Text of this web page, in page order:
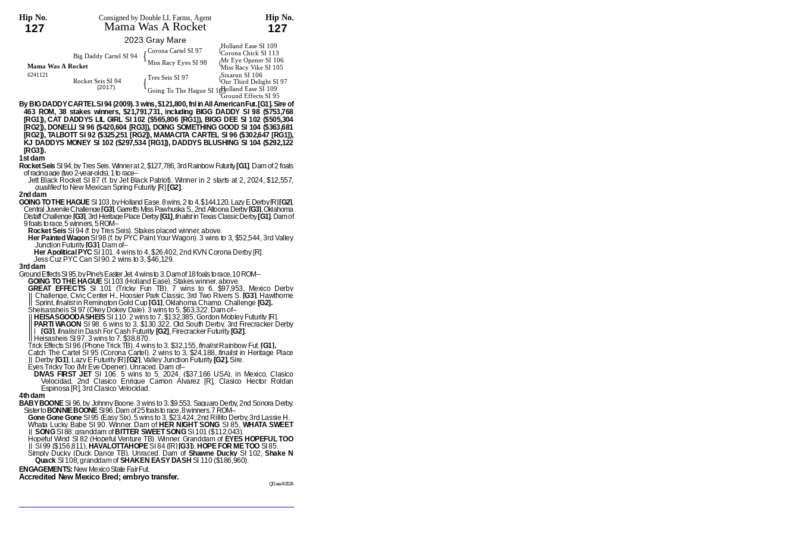
Hip No. Consigned by Double LL Farms, Agent Hip No.
127 Mama Was A Rocket 127
2023 Gray Mare
Holland Ease SI 109
Corona Cartel SI 97 {Corona Chick SI 113
Big Daddy Cartel SI 94 { Mr Eye Opener SI 106
Miss Racy Eyes SI 98 {
Miss Racy Vike SI 105
Mama Was A Rocket
6241121
Sixarun SI 106
Tres Seis SI 97 {Our Third Delight SI 97
Rocket Seis SI 94
(2017)
{ Holland Ease SI 109
Going To The Hague SI 103
{
Ground Effects SI 95
By BIG DADDY CARTEL SI 94 (2009). 3 wins, $121,800, fnl in All American Fut. [G1]. Sire of
463 ROM, 38 stakes winners, $21,791,731, including BIGG DADDY SI 98 ($753,768
[RG1]), CAT DADDYS LIL GIRL SI 102 ($565,806 [RG1]), BIGG DEE SI 102 ($505,304
[RG2]), DONELLI SI 96 ($420,604 [RG3]), DOING SOMETHING GOOD SI 104 ($363,681
[RG2]), TALBOTT SI 92 ($325,251 [RG2]), MAMACITA CARTEL SI 96 ($302,647 [RG1]),
KJ DADDYS MONEY SI 102 ($297,534 [RG1]), DADDYS BLUSHING SI 104 ($292,122
[RG3]).
1st dam
Rocket Seis SI 94, by Tres Seis. Winner at 2, $127,786, 3rd Rainbow Futurity [G1]. Dam of 2 foals
of racing age (two 2-year-olds), 1 to race–
Jett Black Rocket SI 87 (f. by Jet Black Patriot). Winner in 2 starts at 2, 2024, $12,557,
qualifiedto New Mexican Spring Futurity [R] [G2].
2nd dam
GOING TO THE HAGUESI 103, by Holland Ease. 8 wins, 2 to 4, $144,120, Lazy E Derby [R] [G2],
Central Juvenile Challenge [G3], Garrett's Miss Pawhuska S., 2nd Altoona Derby[G3] , Oklahoma
Distaff Challenge [G3], 3rd Heritage Place Derby[G1] ,finalistin Texas Classic Derby [G1]. Dam of
9 foals to race, 5 winners, 5 ROM–
Rocket Seis SI 94 (f. by Tres Seis). Stakes placed winner, above.
Her Painted WagonSI 98 (f. by PYC Paint Your Wagon). 3 wins to 3, $52,544, 3rd Valley
Junction Futurity [G3]. Dam of–
Her Apolitical PYCSI 101. 4 wins to 4, $26,402, 2nd KVN Corona Derby [R].
Jess Cuz PYC Can SI 90. 2 wins to 3, $46,129.
3rd dam
Ground Effects SI 95, by Pine's Easter Jet. 4 wins to 3. Dam of 18 foals to race, 10 ROM–
GOING TO THE HAGUESI 103 (Holland Ease). Stakes winner, above.
GREAT EFFECTSSI 101 (Tricky Fun TB). 7 wins to 6, $97,953, Mexico Derby
Challenge, Civic Center H., Hoosier Park Classic, 3rd Two Rivers S. [G3], Hawthorne
Sprint,finalistin Remington Gold Cup[G1] , Oklahoma Champ. Challenge [G2].
Sheisassheis SI 97 (Okey Dokey Dale). 3 wins to 5, $63,322. Dam of–
HEISASGOODASHEISSI 110. 2 wins to 7, $132,385, Gordon Mobley Futurity [R].
PARTI WAGON SI 98. 6 wins to 3, $130,322, Old South Derby, 3rd Firecracker Derby
[G3], finalistin Dash For Cash Futurity[G2] , Firecracker Futurity [G2].
Heisasheis SI 97. 3 wins to 7, $38,870.
Trick Effects SI 96 (Phone Trick TB). 4 wins to 3, $32,155,finalistRainbow Fut. [G1].
Catch The Cartel SI 95 (Corona Cartel). 2 wins to 3, $24,188,finalistin Heritage Place
Derby[G1] , Lazy E Futurity [R] [G2] , Valley Junction Futurity [G2].Sire.
Eyes Tricky Too (Mr Eye Opener). Unraced. Dam of–
DIVAS FIRST JETSI 106. 5 wins to 5, 2024, ($37,166 USA), in Mexico, Clasico
Velocidad, 2nd Clasico Enrique Carrion Alvarez [R], Clasico Hector Roldan
Espinosa [R], 3rd Clasico Velocidad.
4th dam
BABY BOONESI 96, by Johnny Boone. 3 wins to 3, $9,553, Saguaro Derby, 2nd Sonora Derby.
Sister to BONNIE BOONESI 96. Dam of 25 foals to race, 8 winners, 7 ROM–
Gone Gone GoneSI 95 (Easy Six). 5 wins to 3, $23,424, 2nd Rillito Derby, 3rd Lassie H.
Whata Lucky Babe SI 90. Winner. Dam of HER NIGHT SONGSI 85, WHATA SWEET
SONGSI 88; granddam of BITTER SWEET SONGSI 101 ($112,043).
Hopeful Wind SI 82 (Hopeful Venture TB). Winner. Granddam of EYES HOPEFUL TOO
SI 99 ($156,811), HAVALOTTAHOPESI 84 ([R] [G3]), HOPE FOR ME TOOSI 85.
Simply Ducky (Duck Dance TB). Unraced. Dam of Shawne DuckySI 102,Shake N
QuackSI 108; granddam ofSHAKEN EASY DASH SI 110 ($186,960).
ENGAGEMENTS: New Mexico State Fair Fut.
Accredited New Mexico Bred; embryo transfer.
QData 6/2024